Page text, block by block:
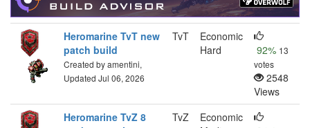
Heromarine TvT new
patch build
Created by amentini,
Updated Jul 06, 2026
TvT
Economic
Hard
92% 13
votes
2548
Views
Heromarine TvZ 8
TvZ
Economic